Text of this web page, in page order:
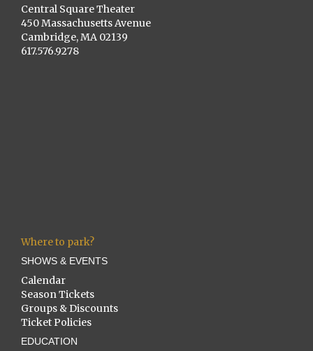
Central Square Theater
450 Massachusetts Avenue
Cambridge, MA 02139
617.576.9278
Where to park?
SHOWS & EVENTS
Calendar
Season Tickets
Groups & Discounts
Ticket Policies
EDUCATION